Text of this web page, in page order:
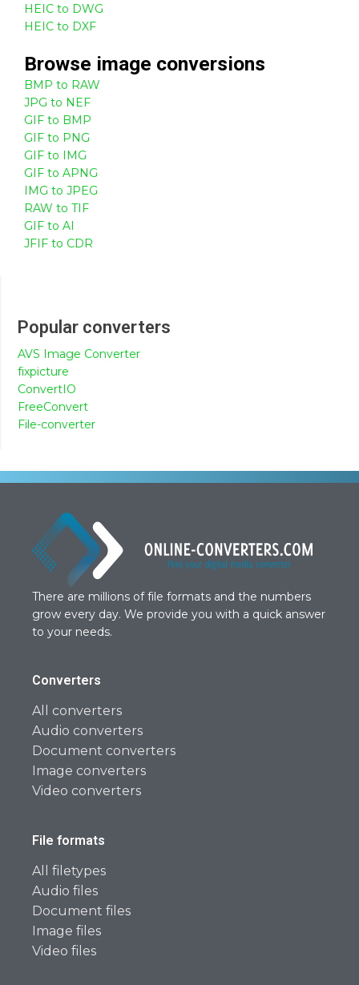
HEIC to DWG
HEIC to DXF
Browse image conversions
BMP to RAW
JPG to NEF
GIF to BMP
GIF to PNG
GIF to IMG
GIF to APNG
IMG to JPEG
RAW to TIF
GIF to AI
JFIF to CDR
Popular converters
AVS Image Converter
fixpicture
ConvertIO
FreeConvert
File-converter
There are millions of file formats and the numbers
grow every day. We provide you with a quick answer
to your needs.
Converters
All converters
Audio converters
Document converters
Image converters
Video converters
File formats
All filetypes
Audio files
Document files
Image files
Video files